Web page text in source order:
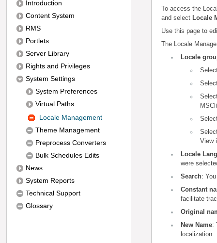
Introduction
Content System
RMS
Portlets
Server Library
Rights and Privileges
System Settings
System Preferences
Virtual Paths
Locale Management
Theme Management
Preprocess Converters
Bulk Schedules Edits
News
System Reports
Technical Support
Glossary
To access the
and select Locale
Use this page to
The Locale
Locale
View
Locale
were
Search:
Constant
facilitate
Original
New Name:
localization.